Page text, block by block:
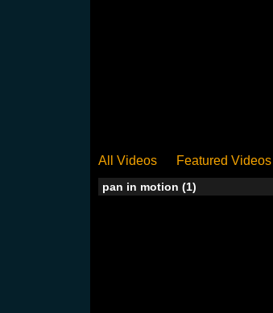
All Videos Featured Videos
pan in motion (1)